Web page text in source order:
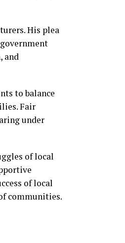
His plea
and
to balance
Fair
under
of local
of local
communities.